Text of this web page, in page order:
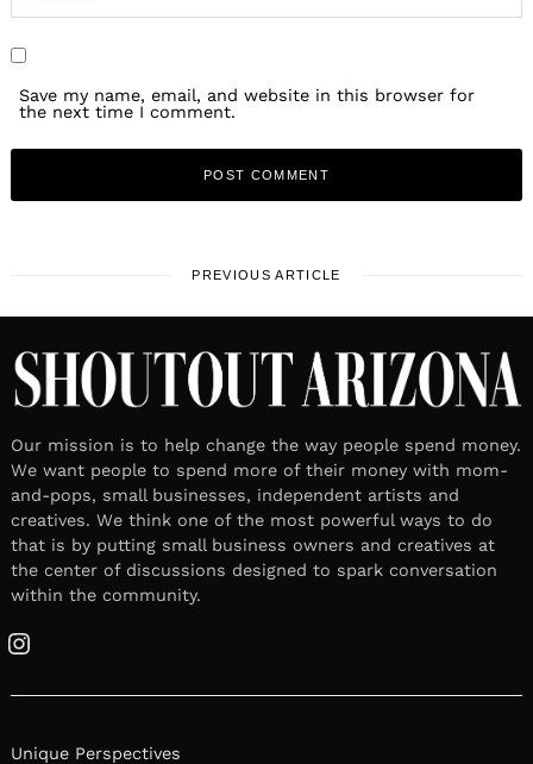
Save my name, email, and website in this browser for
the next time I comment.
PREVIOUS ARTICLE
Our mission is to help change the way people spend money.
We want people to spend more of their money with mom-
and-pops, small businesses, independent artists and
creatives. We think one of the most powerful ways to do
that is by putting small business owners and creatives at
the center of discussions designed to spark conversation
within the community.
Instagram
Unique Perspectives